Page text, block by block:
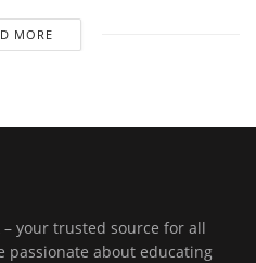
MORE
your trusted source for all
passionate about educating